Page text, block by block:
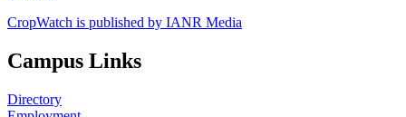
CropWatch is published by IANR Media
Campus Links
Directory